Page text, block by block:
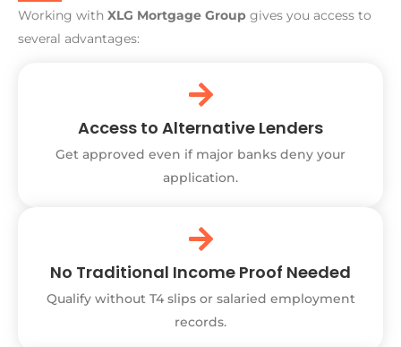
Working with XLG Mortgage Group gives you access to
several advantages:
Access to Alternative Lenders
Get approved even if major banks deny your
application.
No Traditional Income Proof Needed
Qualify without T4 slips or salaried employment
records.